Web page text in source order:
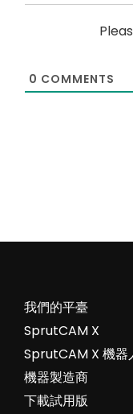
0 COMMENTS
我們的平臺
SprutCAM X
SprutCAM X 機器
機器製造商
下載試用版